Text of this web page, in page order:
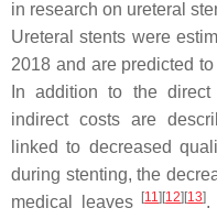
in research on ureteral
Ureteral stents were
2018 and are predicted
In addition to the
indirect costs are
linked to decreased
during stenting, the
medical leaves
[11] [12] [13].